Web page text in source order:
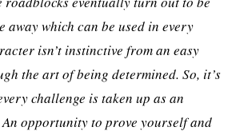
away which can be used in every
isn’t instinctive from an easy
the art of being determined. So, it’s
challenge is taken up as an
opportunity to prove yourself and